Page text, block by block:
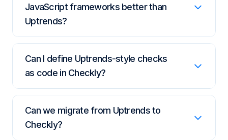
Playwright and monitoring-as-code, designed
for contemporary web apps, SPAs, and
developer workflows.
JavaScript frameworks better than
Uptrends?
handle SPAs, dynamic content, and
authenticated flows that older browser-
automation technology struggles with.
Can I define Uptrends-style checks
as code in Checkly?
Checkly CLI, Terraform, or Pulumi and
deploy them through CI/CD, instead of a UI-
Can we migrate from Uptrends to
Checkly?